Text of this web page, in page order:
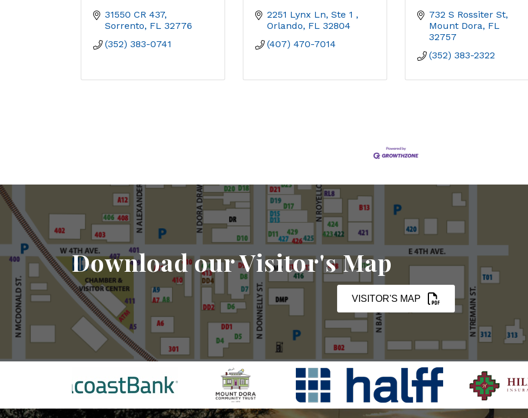
31550 CR 437
Sorrento FL 32776
(352) 383-0741
2251 Lynx Ln, Ste 1
Orlando FL 32804
(407) 470-7014
732 S Rossiter St
Mount Dora FL
32757
(352) 383-2322
Download our Visitor's Map
VISITOR'S MAP